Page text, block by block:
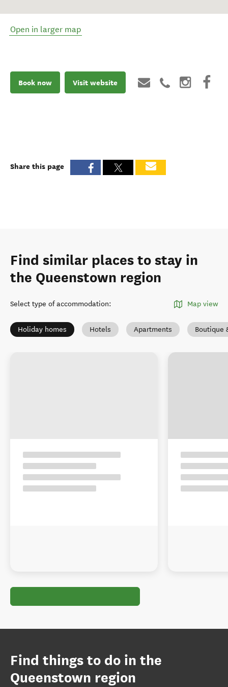
Open in larger map
Book now Visit website
Share this page
Find similar places to stay in
the Queenstown region
Select type of accommodation: Map view
Holiday homes Hotels Apartments Boutique
Find things to do in the
Queenstown region